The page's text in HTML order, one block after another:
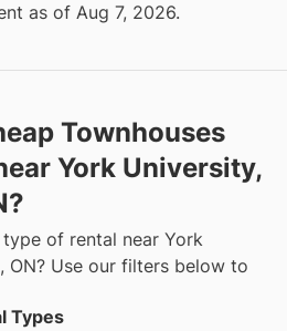
as of Aug 7, 2026.
Townhouses
York University,
of rental near York
ON? Use our filters below to
Types